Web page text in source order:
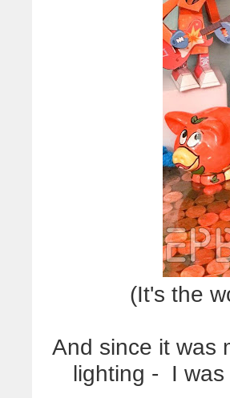
(It's the
And since it was
lighting - I was